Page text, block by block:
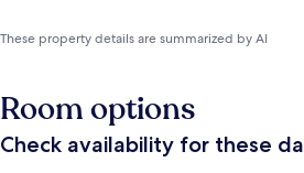
These property details are summarized by AI
Room options
Check availability for these